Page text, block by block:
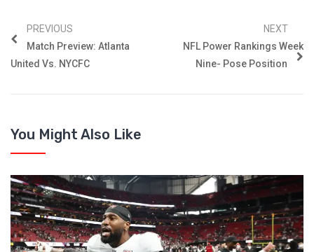
PREVIOUS
Match Preview: Atlanta
United Vs. NYCFC
NEXT
NFL Power Rankings Week
Nine- Pose Position
You Might Also Like